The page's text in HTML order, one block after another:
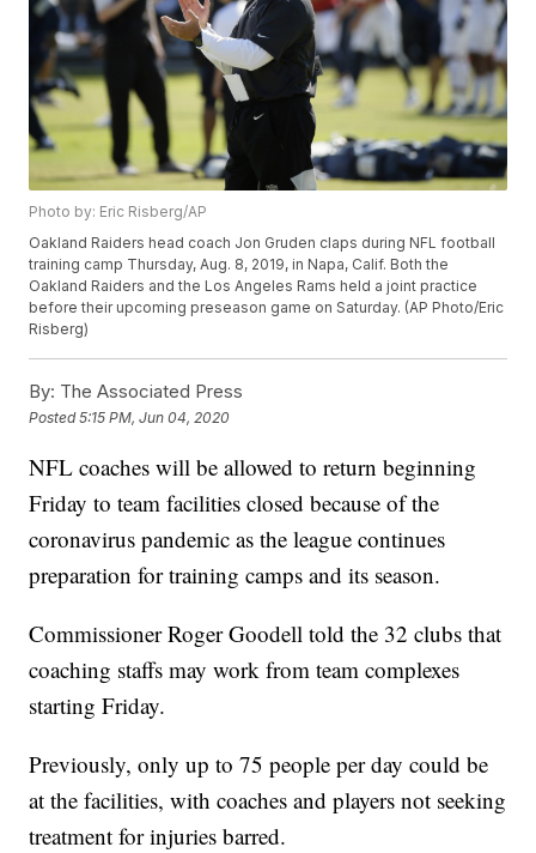
Photo by: Eric Risberg/AP
Oakland Raiders head coach Jon Gruden claps during NFL football
training camp Thursday, Aug. 8, 2019, in Napa, Calif. Both the
Oakland Raiders and the Los Angeles Rams held a joint practice
before their upcoming preseason game on Saturday. (AP Photo/Eric
Risberg)
By: The Associated Press
Posted5:15 PM, Jun 04, 2020
NFL coaches will be allowed to return beginning
Friday to team facilities closed because of the
coronavirus pandemic as the league continues
preparation for training camps and its season.
Commissioner Roger Goodell told the 32 clubs that
coaching staffs may work from team complexes
starting Friday.
Previously, only up to 75 people per day could be
at the facilities, with coaches and players not seeking
treatment for injuries barred.